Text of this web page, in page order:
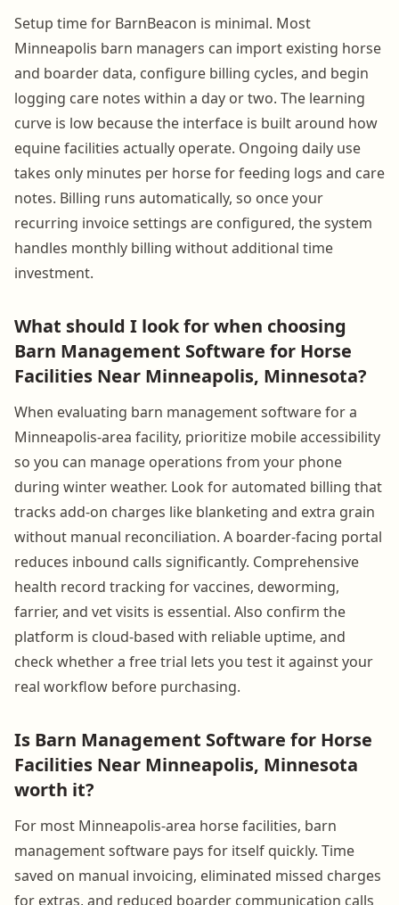
Setup time for BarnBeacon is minimal. Most
Minneapolis barn managers can import existing horse
and boarder data, configure billing cycles, and begin
logging care notes within a day or two. The learning
curve is low because the interface is built around how
equine facilities actually operate. Ongoing daily use
takes only minutes per horse for feeding logs and care
notes. Billing runs automatically, so once your
recurring invoice settings are configured, the system
handles monthly billing without additional time
investment.
What should I look for when choosing
Barn Management Software for Horse
Facilities Near Minneapolis, Minnesota?
When evaluating barn management software for a
Minneapolis-area facility, prioritize mobile accessibility
so you can manage operations from your phone
during winter weather. Look for automated billing that
tracks add-on charges like blanketing and extra grain
without manual reconciliation. A boarder-facing portal
reduces inbound calls significantly. Comprehensive
health record tracking for vaccines, deworming,
farrier, and vet visits is essential. Also confirm the
platform is cloud-based with reliable uptime, and
check whether a free trial lets you test it against your
real workflow before purchasing.
Is Barn Management Software for Horse
Facilities Near Minneapolis, Minnesota
worth it?
For most Minneapolis-area horse facilities, barn
management software pays for itself quickly. Time
saved on manual invoicing, eliminated missed charges
for extras, and reduced boarder communication calls